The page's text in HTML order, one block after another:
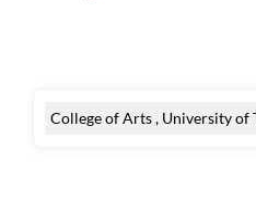
College of Arts , University of